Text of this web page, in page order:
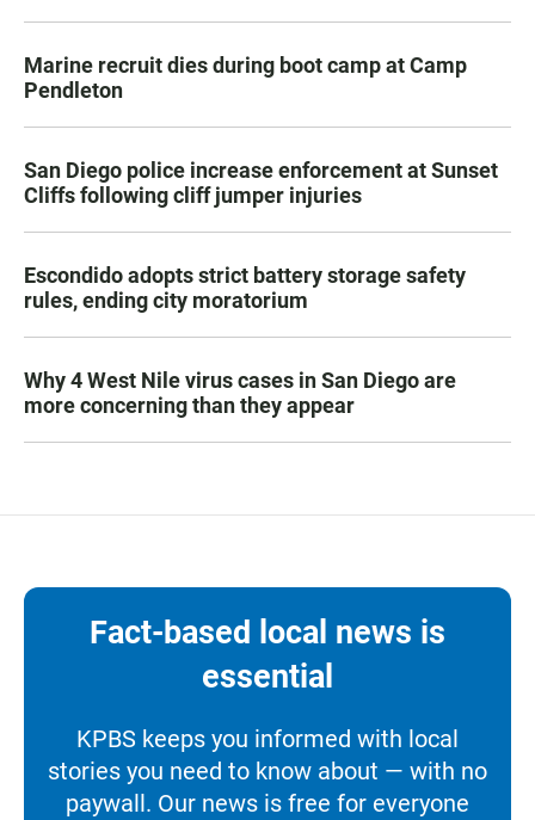
Marine recruit dies during boot camp at Camp
Pendleton
San Diego police increase enforcement at Sunset
Cliffs following cliff jumper injuries
Escondido adopts strict battery storage safety
rules, ending city moratorium
Why 4 West Nile virus cases in San Diego are
more concerning than they appear
Fact-based local news is
essential
KPBS keeps you informed with local
stories you need to know about — with no
paywall. Our news is free for everyone